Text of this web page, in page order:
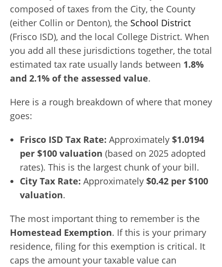
composed of taxes from the City, the County
(either Collin or Denton), the School District
(Frisco ISD), and the local College District. When
you add all these jurisdictions together, the total
estimated tax rate usually lands between 1.8%
and 2.1% of the assessed value.
Here is a rough breakdown of where that money
goes:
Frisco ISD Tax Rate: Approximately $1.0194
per $100 valuation (based on 2025 adopted
rates). This is the largest chunk of your bill.
City Tax Rate: Approximately $0.42 per $100
valuation.
The most important thing to remember is the
Homestead Exemption. If this is your primary
residence, filing for this exemption is critical. It
caps the amount your taxable value can